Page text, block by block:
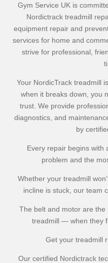
Gym Service UK is
Nordictrack treadmill
equipment repair and
services for home and
strive for professional,
Your NordicTrack treadmill
when it breaks down, you
trust. We provide
diagnostics, and
by
Every repair begins with
problem and the
Whether your treadmill
incline is stuck, our team
The belt and motor are
treadmill — when they
Get your treadmill
Our certified Nordictrack